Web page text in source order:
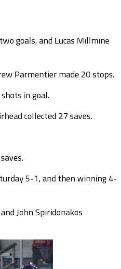
goals, and Lucas Millmine
Parmentier made 20 stops.
in goal.
collected 27 saves.
5-1, and then winning 4-
John Spiridonakos